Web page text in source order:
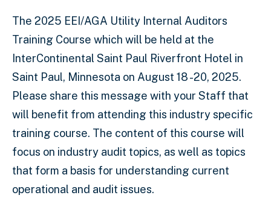
The 2025 EEI/AGA Utility Internal Auditors
Training Course which will be held at the
InterContinental Saint Paul Riverfront Hotel in
Saint Paul, Minnesota on August 18 -20, 2025.
Please share this message with your Staff that
will benefit from attending this industry specific
training course. The content of this course will
focus on industry audit topics, as well as topics
that form a basis for understanding current
operational and audit issues.